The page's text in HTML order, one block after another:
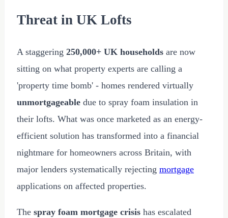
Threat in UK Lofts
A staggering 250,000+ UK households are now
sitting on what property experts are calling a
'property time bomb' - homes rendered virtually
unmortgageable due to spray foam insulation in
their lofts. What was once marketed as an energy-
efficient solution has transformed into a financial
nightmare for homeowners across Britain, with
major lenders systematically rejecting mortgage
applications on affected properties.
The spray foam mortgage crisis has escalated